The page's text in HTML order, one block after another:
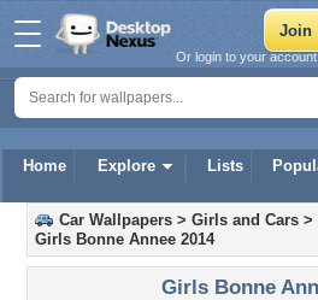
Home Explore Lists
Or login to your
Car Wallpapers > Girls and Cars >
Girls Bonne Annee 2014
Girls Bonne